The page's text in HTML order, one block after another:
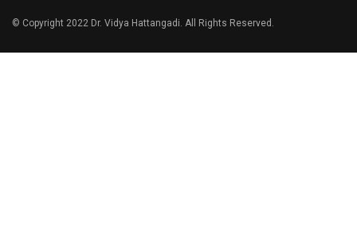
© Copyright 2022 Dr. Vidya Hattangadi. All Rights Reserved.